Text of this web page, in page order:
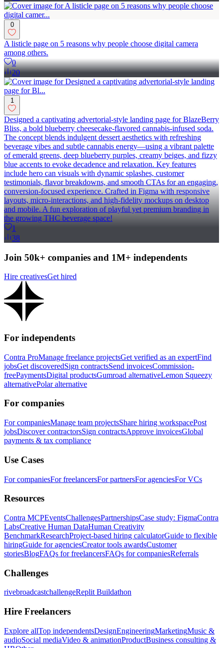
0
A listicle page on 5 reasons why people choose digital camera
among others.
0
20
1
Designed a captivating advertorial-style landing page for BlazeBerry
Bliss, a bold blueberry cheesecake-flavored cannabis-infused soda.
The concept blends indulgent dessert aesthetics with refreshing
beverage vibes and subtle cannabis energy—using a vibrant palette
of emerald greens, deep blueberry purples, creamy beiges, and fizzy
blue accents to evoke decadence and relaxation. Key features
include hero can visuals with dynamic splashes, customer
testimonials, flavor breakdowns, and smooth CTAs for an engaging,
conversion-focused experience. Crafted in Figma with responsive
layouts, micro-interactions, and high-fidelity mockups on desktop
and mobile. A fun exploration of playful yet premium branding in
the growing THC beverage space!
1
38
Join 50k+ companies and 1M+ independents
Hire creativesGet hired
For independents
Contra ProManage freelance projectsGet verified as an expertFind
jobsGet discoveredSign contractsSend invoicesCommission-
freePaymentsDigital productsGumroad alternativeLemon Squeezy
alternativePolar alternative
For companies
For companiesManage team projectsShare hiring workspacePost
jobsDiscover contractorsSign contractsApprove invoicesGlobal
payments & tax compliance
Use Cases
For companiesFor freelancersFor partnersFor agenciesFor VCs
Resources
Contra MCPEventsChallengesPartnershipsCase study: FigmaContra
LabsCreative Human DataHuman Creativity
BenchmarkResearchProject-based hiring calculatorGuide to flexible
hiringGuide for agenciesCreator tools awardsCustomer
storiesBlogFAQs for freelancersFAQs for companiesReferrals
Challenges
rivebroadcastchallengeReplit Buildathon
Hire Freelancers
Explore allTop independentsDesignEngineeringMarketingMusic &
audioSocial mediaVideo & animationProductBusiness consulting &